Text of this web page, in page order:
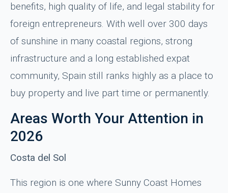
benefits, high quality of life, and legal stability for
foreign entrepreneurs. With well over 300 days
of sunshine in many coastal regions, strong
infrastructure and a long established expat
community, Spain still ranks highly as a place to
buy property and live part time or permanently.
Areas Worth Your Attention in
2026
Costa del Sol
This region is one where Sunny Coast Homes